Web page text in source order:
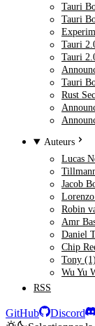
Tauri
Tauri
Tauri
Tauri
Tauri
Rust
Auteurs
Lucas
Jacob
Robin
Amr
Daniel
Chip
Tony (1)
Wu Yu
RSS
GitHub Discord